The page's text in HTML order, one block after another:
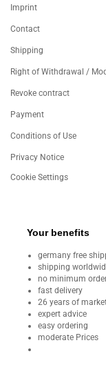
Imprint
Contact
Shipping
Right of Withdrawal /
Revoke contract
Payment
Conditions of Use
Privacy Notice
Cookie Settings
Your benefits
germany free
shipping
no minimum
fast delivery
26 years of
expert advice
easy ordering
moderate Prices